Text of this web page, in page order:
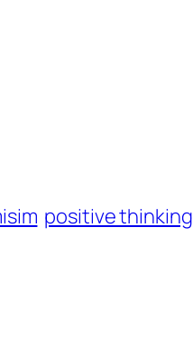
positive thinking